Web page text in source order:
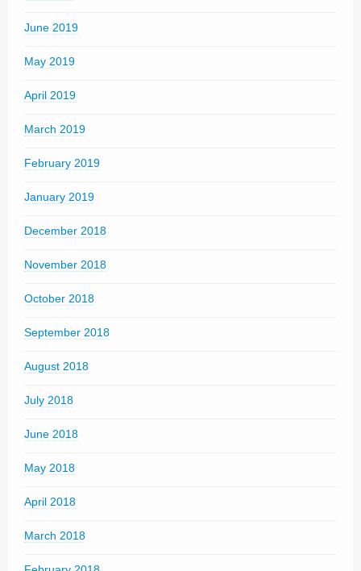
June 2019
May 2019
April 2019
March 2019
February 2019
January 2019
December 2018
November 2018
October 2018
September 2018
August 2018
July 2018
June 2018
May 2018
April 2018
March 2018